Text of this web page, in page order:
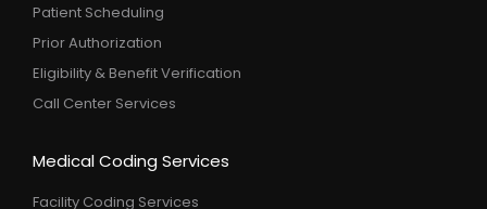
Patient Scheduling
Prior Authorization
Eligibility & Benefit Verification
Call Center Services
Medical Coding Services
Facility Coding Services